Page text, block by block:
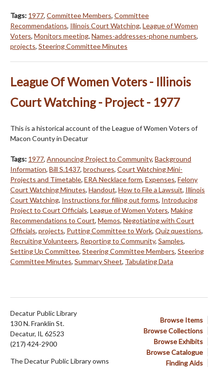
Tags: 1977, Committee Members, Committee
Recommendations, Illinois Court Watching, League of Women
Voters, Monitors meeting, Names-addresses-phone numbers,
projects, Steering Committee Minutes
League Of Women Voters - Illinois
Court Watching - Project - 1977
This is a historical account of the League of Women Voters of
Macon County in Decatur
Tags: 1977, Announcing Project to Community, Background
Information, Bill S.1437, brochures, Court Watching Mini-
Projects and Timetable, ERA Necklace form, Expenses, Felony
Court Watching Minutes, Handout, How to File a Lawsuit, Illinois
Court Watching, Instructions for filling out forms, Introducing
Project to Court Officials, League of Women Voters, Making
Recommendations to Court, Memos, Negotiating with Court
Officials, projects, Putting Committee to Work, Quiz questions,
Recruiting Volunteers, Reporting to Community, Samples,
Setting Up Committee, Steering Committee Members, Steering
Committee Minutes, Summary Sheet, Tabulating Data
Browse Items
Browse Collections
Browse Exhibits
Browse Catalogue
Finding Aids
Decatur Public Library
130 N. Franklin St.
Decatur, IL 62523
(217) 424-2900
The Decatur Public Library owns